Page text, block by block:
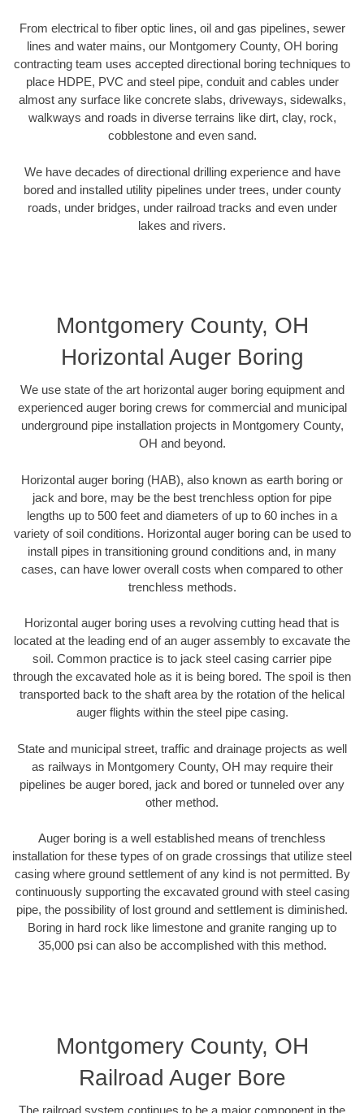
From electrical to fiber optic lines, oil and gas pipelines, sewer
lines and water mains, our Montgomery County, OH boring
contracting team uses accepted directional boring techniques to
place HDPE, PVC and steel pipe, conduit and cables under
almost any surface like concrete slabs, driveways, sidewalks,
walkways and roads in diverse terrains like dirt, clay, rock,
cobblestone and even sand.
We have decades of directional drilling experience and have
bored and installed utility pipelines under trees, under county
roads, under bridges, under railroad tracks and even under
lakes and rivers.
Montgomery County, OH
Horizontal Auger Boring
We use state of the art horizontal auger boring equipment and
experienced auger boring crews for commercial and municipal
underground pipe installation projects in Montgomery County,
OH and beyond.
Horizontal auger boring (HAB), also known as earth boring or
jack and bore, may be the best trenchless option for pipe
lengths up to 500 feet and diameters of up to 60 inches in a
variety of soil conditions. Horizontal auger boring can be used to
install pipes in transitioning ground conditions and, in many
cases, can have lower overall costs when compared to other
trenchless methods.
Horizontal auger boring uses a revolving cutting head that is
located at the leading end of an auger assembly to excavate the
soil. Common practice is to jack steel casing carrier pipe
through the excavated hole as it is being bored. The spoil is then
transported back to the shaft area by the rotation of the helical
auger flights within the steel pipe casing.
State and municipal street, traffic and drainage projects as well
as railways in Montgomery County, OH may require their
pipelines be auger bored, jack and bored or tunneled over any
other method.
Auger boring is a well established means of trenchless
installation for these types of on grade crossings that utilize steel
casing where ground settlement of any kind is not permitted. By
continuously supporting the excavated ground with steel casing
pipe, the possibility of lost ground and settlement is diminished.
Boring in hard rock like limestone and granite ranging up to
35,000 psi can also be accomplished with this method.
Montgomery County, OH
Railroad Auger Bore
The railroad system continues to be a major component in the